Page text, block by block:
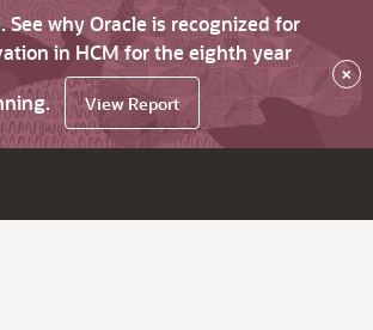
See why Oracle is recognized for
in HCM for the eighth year
View Report
×